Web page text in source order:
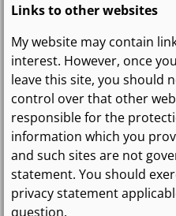
Links to other websites
My website may contain
interest. However, once
leave this site, you should
control over that other
responsible for the
information which you
and such sites are not
statement. You should
privacy statement
question.